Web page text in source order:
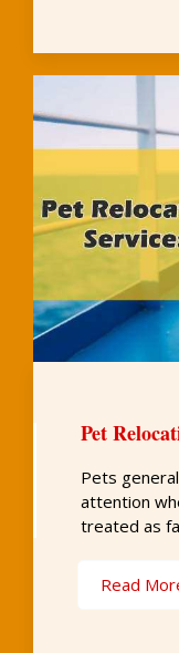
Pet
Pets
attention
treated as
Read